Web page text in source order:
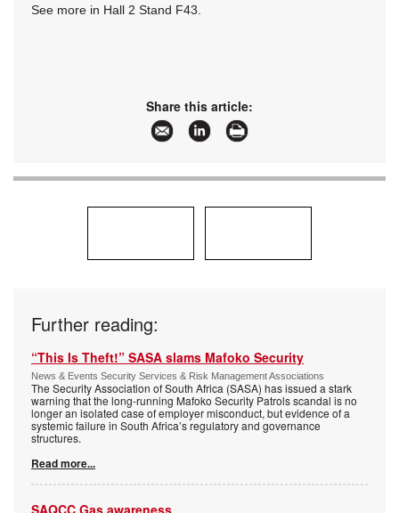
See more in Hall 2 Stand F43.
Share this article:
Further reading:
“This Is Theft!” SASA slams Mafoko Security
News & Events Security Services & Risk Management Associations
The Security Association of South Africa (SASA) has issued a stark
warning that the long-running Mafoko Security Patrols scandal is no
longer an isolated case of employer misconduct, but evidence of a
systemic failure in South Africa’s regulatory and governance
structures.
Read more...